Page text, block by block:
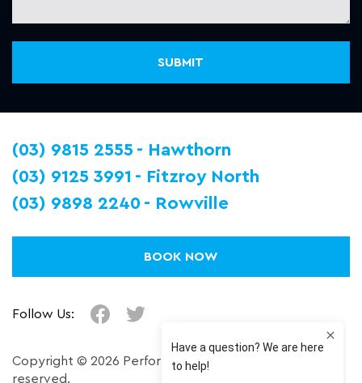
(03) 9815 2555
Hawthorn
(03) 9125 3991
Fitzroy North
(03) 9898 2240
Rowville
BOOK NOW
Follow Us:
Copyright © 2026 Performance Plus. All right
reserved.